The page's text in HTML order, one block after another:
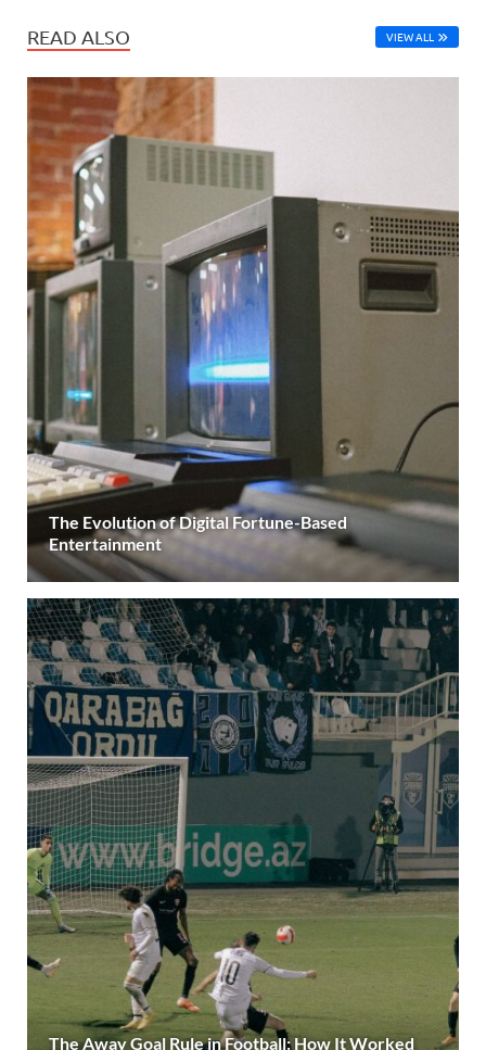
READ ALSO VIEW ALL
The Evolution of Digital Fortune-Based
Entertainment
The Away Goal Rule in Football: How It Worked